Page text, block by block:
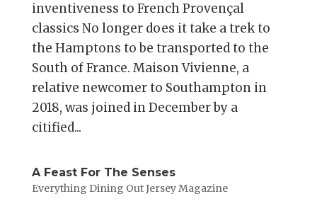
inventiveness to French Provençal
classics No longer does it take a trek to
the Hamptons to be transported to the
South of France. Maison Vivienne, a
relative newcomer to Southampton in
2018, was joined in December by a
citified...
A Feast For The Senses
Everything Dining Out Jersey Magazine